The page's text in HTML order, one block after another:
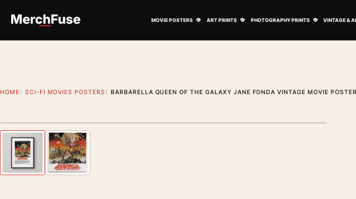
MOVIE POSTERS ART PRINTS PHOTOGRAPHY PRINTS VINTAGE &
HOME SCI-FI MOVIES POSTERS BARBARELLA QUEEN OF THE GALAXY JANE FONDA VINTAGE MOVIE POSTER
Previous image